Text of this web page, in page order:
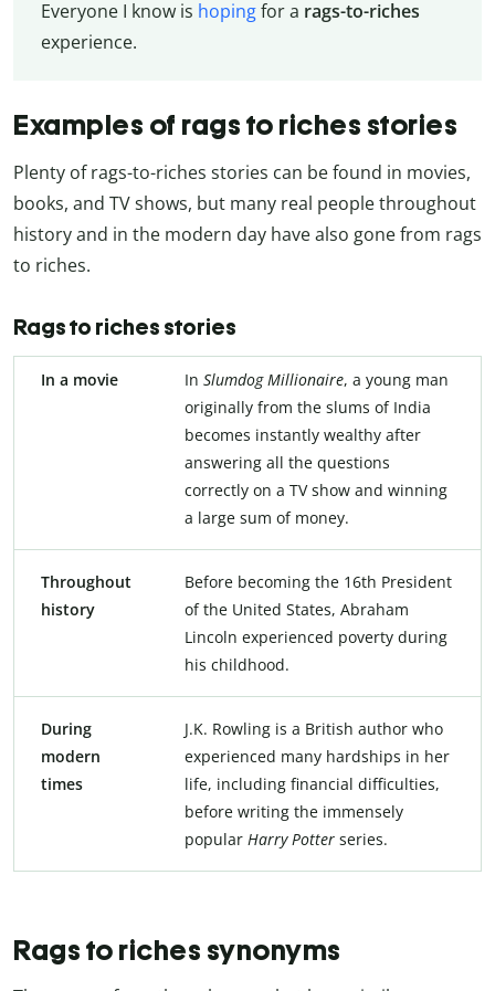
Everyone I know is hopingfor a rags-to-riches
experience.
Examples of rags to riches stories
Plenty of rags-to-riches stories can be found in movies,
books, and TV shows, but many real people throughout
history and in the modern day have also gone from rags
to riches.
Rags to riches stories
In a movie In Slumdog Millionaire, a young man
originally from the slums of India
becomes instantly wealthy after
answering all the questions
correctly on a TV show and winning
a large sum of money.
Throughout
history
Before becoming the 16th President
of the United States, Abraham
Lincoln experienced poverty during
his childhood.
During
modern
times
J.K. Rowling is a British author who
experienced many hardships in her
life, including financial difficulties,
before writing the immensely
popular Harry Potter series.
Rags to riches synonyms